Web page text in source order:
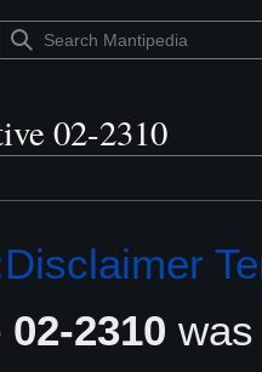
02-2310
2310